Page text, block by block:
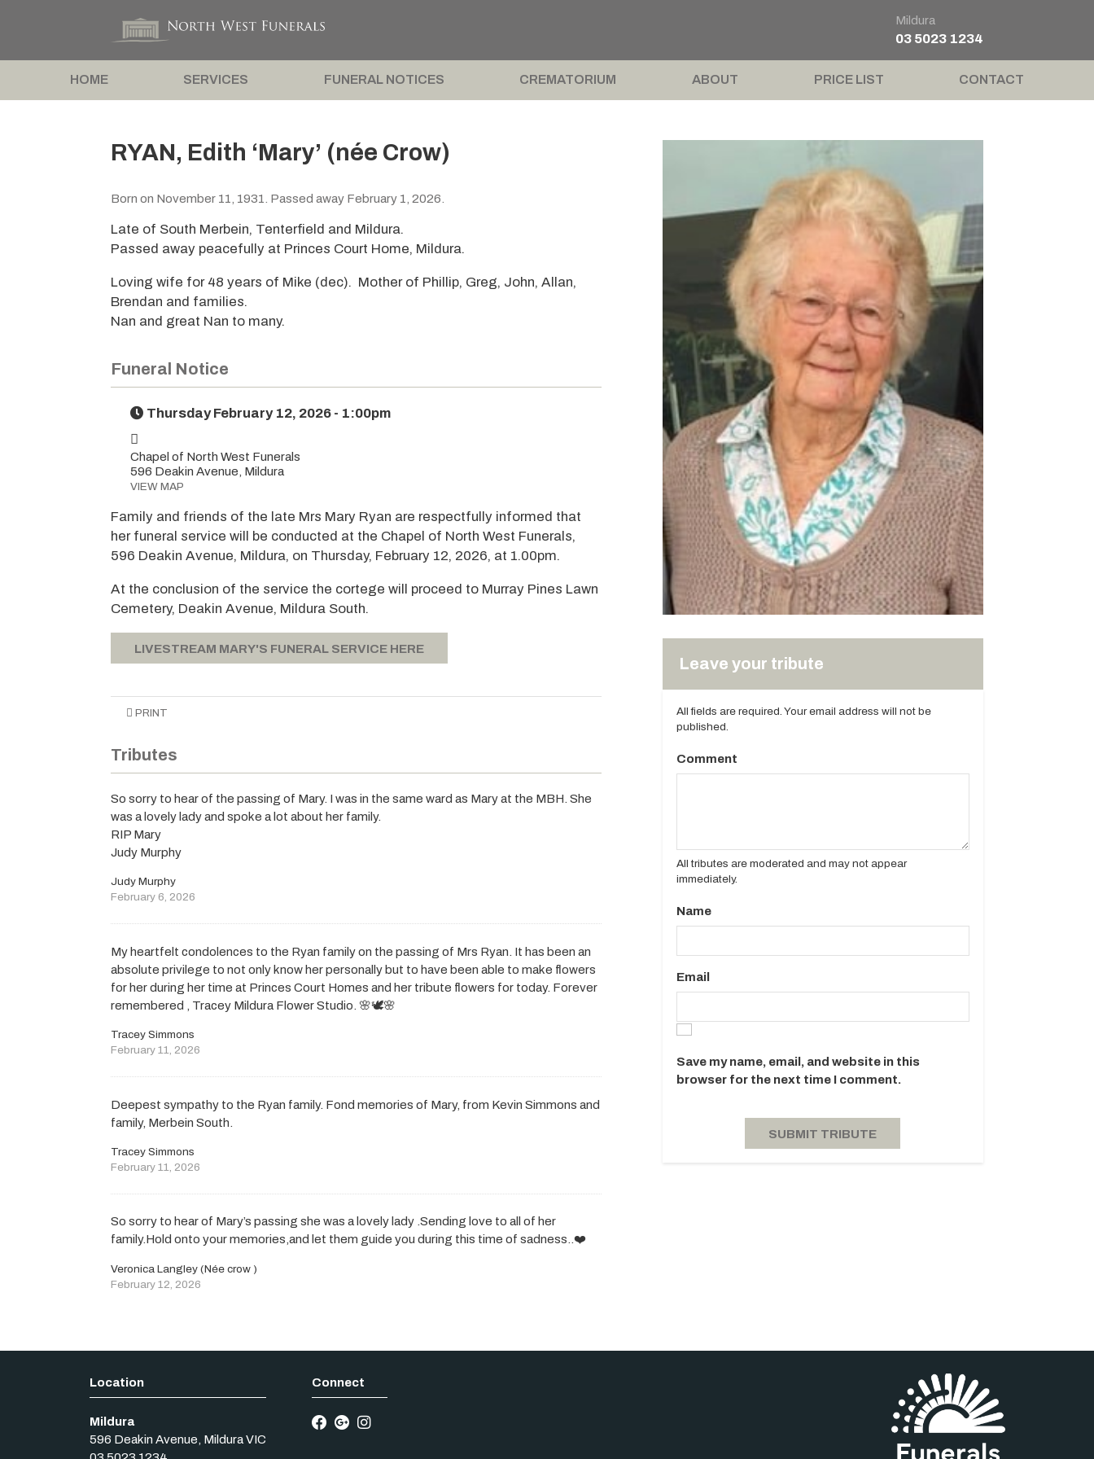
Mildura
03 5023 1234
HOME SERVICES FUNERAL NOTICES CREMATORIUM ABOUT PRICE LIST CONTACT
RYAN, Edith ‘Mary’ (née Crow)
Born on November 11, 1931. Passed away February 1, 2026.
Late of South Merbein, Tenterfield and Mildura.
Passed away peacefully at Princes Court Home, Mildura.
Loving wife for 48 years of Mike (dec). Mother of Phillip, Greg, John, Allan,
Brendan and families.
Nan and great Nan to many.
Funeral Notice
Thursday February 12, 2026 - 1:00pm
Chapel of North West Funerals
596 Deakin Avenue, Mildura
VIEW MAP
Family and friends of the late Mrs Mary Ryan are respectfully informed that
her funeral service will be conducted at the Chapel of North West Funerals,
596 Deakin Avenue, Mildura, on Thursday, February 12, 2026, at 1.00pm.
At the conclusion of the service the cortege will proceed to Murray Pines Lawn
Cemetery, Deakin Avenue, Mildura South.
LIVESTREAM MARY'S FUNERAL SERVICE HERE
PRINT
Tributes
So sorry to hear of the passing of Mary. I was in the same ward as Mary at the MBH. She
was a lovely lady and spoke a lot about her family.
RIP Mary
Judy Murphy
Judy Murphy
February 6, 2026
My heartfelt condolences to the Ryan family on the passing of Mrs Ryan. It has been an
absolute privilege to not only know her personally but to have been able to make flowers
for her during her time at Princes Court Homes and her tribute flowers for today. Forever
remembered , Tracey Mildura Flower Studio. 🌸🕊️🌸
Tracey Simmons
February 11, 2026
Deepest sympathy to the Ryan family. Fond memories of Mary, from Kevin Simmons and
family, Merbein South.
Tracey Simmons
February 11, 2026
So sorry to hear of Mary’s passing she was a lovely lady .Sending love to all of her
family.Hold onto your memories,and let them guide you during this time of sadness..❤️
Veronica Langley (Née crow )
February 12, 2026
Leave your tribute
All fields are required. Your email address will not be
published.
Comment
All tributes are moderated and may not appear
immediately.
Name
Email
Save my name, email, and website in this
browser for the next time I comment.
Mildura
596 Deakin Avenue, Mildura VIC